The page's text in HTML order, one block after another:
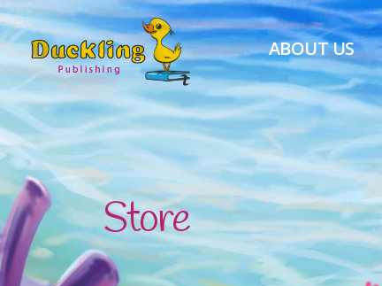
ABOUT US
Store